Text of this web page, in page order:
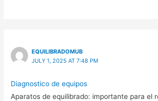
EQUILIBRADOMUB
JULY 1, 2025 AT 7:48 PM
Diagnostico de equipos
Aparatos de equilibrado: importante para el